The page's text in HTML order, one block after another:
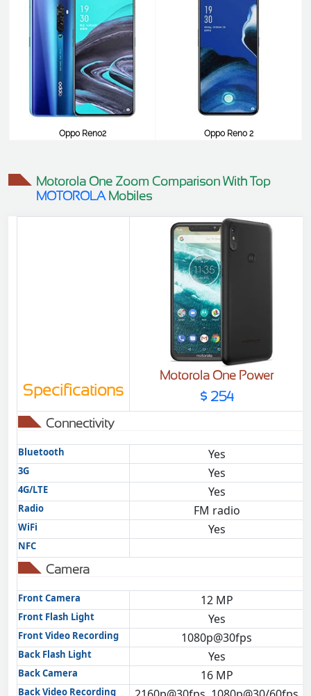
Oppo Reno2
Oppo Reno 2
Motorola One Zoom Comparison With Top
MOTOROLA Mobiles
Specifications
Motorola One Power
$ 254
Connectivity
Bluetooth Yes
3G Yes
4G/LTE Yes
Radio FM radio
WiFi Yes
NFC
Camera
Front Camera 12 MP
Front Flash Light Yes
Front Video Recording 1080p@30fps
Back Flash Light Yes
Back Camera 16 MP
Back Video Recording